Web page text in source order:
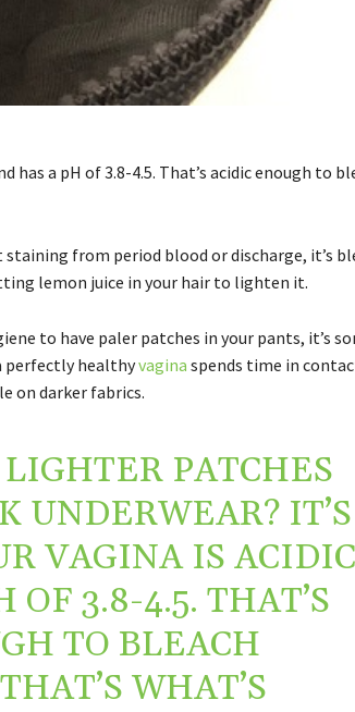
has a pH of 3.8-4.5. That’s acidic enough to
from period blood or discharge, it’s
lemon juice in your hair to lighten it.
to have paler patches in your pants, it’s
perfectly healthyvagina spends time in
on darker fabrics.
PATCHES
UNDERWEAR? IT’S
VAGINA IS ACIDIC
OF 3.8-4.5. THAT’S
TO BLEACH
WHAT’S